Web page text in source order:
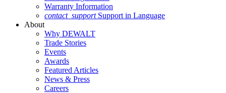
Warranty Information
contact_support Support in Language
About
Why DEWALT
Trade Stories
Events
Awards
Featured Articles
News & Press
Careers